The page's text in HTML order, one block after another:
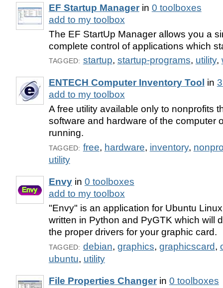
EF Startup Managerin 0 toolboxes
add to my toolbox
The EF StartUp Manager allows you a
complete control of applications which
TAGGED: startup, startup-programs, utility,
ENTECH Computer Inventory Tool in
add to my toolbox
A free utility available only to nonprofits
software and hardware of the computer
running.
TAGGED: free, hardware, inventory,
utility
Envyin 0 toolboxes
add to my toolbox
"Envy" is an application for Ubuntu
written in Python and PyGTK which will
the proper drivers for your graphic card.
TAGGED: debian, graphics, graphicscard,
ubuntu, utility
File Properties Changerin 0 toolboxes